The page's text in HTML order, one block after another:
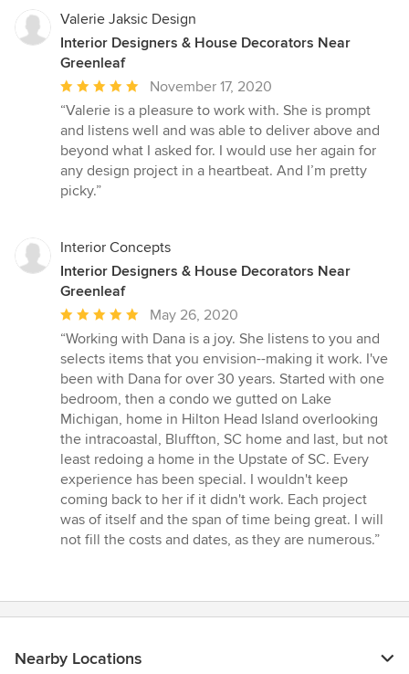
stars
Valerie Jaksic Design
Interior Designers & House Decorators Near
Greenleaf
Average
rating:
5
out
of
5
November 17, 2020
“Valerie is a pleasure to work with. She is prompt
and listens well and was able to deliver above and
beyond what I asked for. I would use her again for
any design project in a heartbeat. And I’m pretty
picky.”
Interior Concepts
Interior Designers & House Decorators Near
Greenleaf
Average
rating:
5
out
of
5
stars
May 26, 2020
“Working with Dana is a joy. She listens to you and
selects items that you envision--making it work. I've
been with Dana for over 30 years. Started with one
bedroom, then a condo we gutted on Lake
Michigan, home in Hilton Head Island overlooking
the intracoastal, Bluffton, SC home and last, but not
least redoing a home in the Upstate of SC. Every
experience has been special. I wouldn't keep
coming back to her if it didn't work. Each project
was of itself and the span of time being great. I will
not fill the costs and dates, as they are numerous.”
Nearby Locations